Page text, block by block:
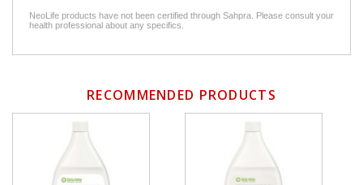
NeoLife products have not been certified through Sahpra. Please consult your
health professional about any specifics.
RECOMMENDED PRODUCTS